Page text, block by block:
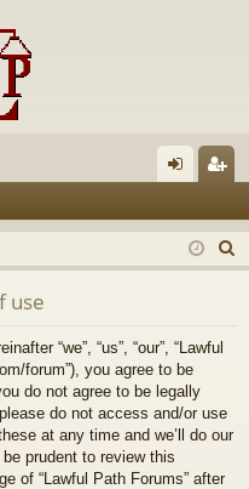
in ist
er
e
use
“we”, “us”, “our”, “Lawful
forum”), you agree to be
do not agree to be legally
do not access and/or use
at any time and we’ll do our
prudent to review this
of “Lawful Path Forums” after